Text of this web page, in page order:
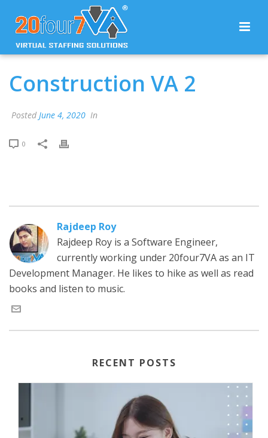
Construction VA 2
Posted June 4, 2020 In
0
Rajdeep Roy
Rajdeep Roy is a Software Engineer,
currently working under 20four7VA as an IT
Development Manager. He likes to hike as well as read
books and listen to music.
RECENT POSTS